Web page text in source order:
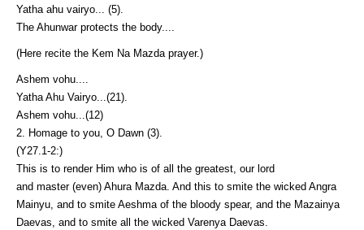
Yatha ahu vairyo... (5).
The Ahunwar protects the body....
(Here recite the Kem Na Mazda prayer.)
Ashem vohu....
Yatha Ahu Vairyo...(21).
Ashem vohu...(12)
2. Homage to you, O Dawn (3).
(Y27.1-2:)
This is to render Him who is of all the greatest, our lord
and master (even) Ahura Mazda. And this to smite the wicked Angra
Mainyu, and to smite Aeshma of the bloody spear, and the Mazainya
Daevas, and to smite all the wicked Varenya Daevas.